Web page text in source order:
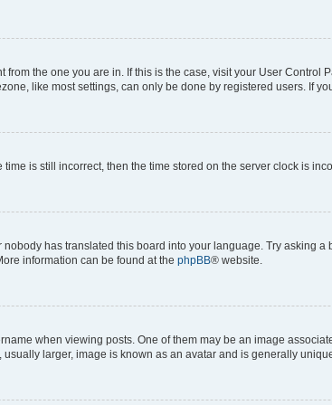
the one you are in. If this is the case, visit your User
like most settings, can only be done by registered users. If
is still incorrect, then the time stored on the server clock is
has translated this board into your language. Try asking
information can be found at the phpBB® website.
when viewing posts. One of them may be an image
larger, image is known as an avatar and is generally